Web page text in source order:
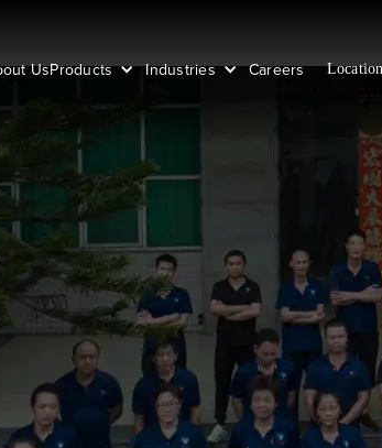
UsProducts Industries Careers